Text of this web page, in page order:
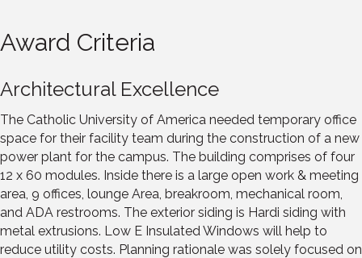
Award Criteria
Architectural Excellence
The Catholic University of America needed temporary office
space for their facility team during the construction of a new
power plant for the campus. The building comprises of four
12 x 60 modules. Inside there is a large open work & meeting
area, 9 offices, lounge Area, breakroom, mechanical room,
and ADA restrooms. The exterior siding is Hardi siding with
metal extrusions. Low E Insulated Windows will help to
reduce utility costs. Planning rationale was solely focused on